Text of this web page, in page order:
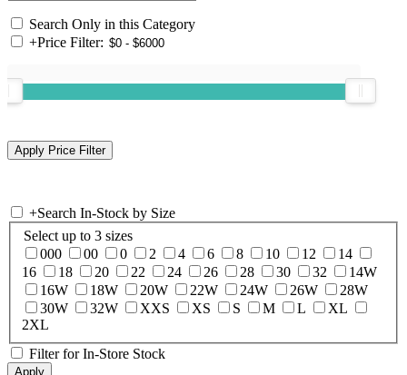
Search Only in this Category
+Price Filter:
+Search In-Stock by Size
Select up to 3 sizes
000
00 0 2 4 6 8 10 12
14
16
18 20 22 24 26 28 30 32
14W
16W
18W 20W 22W 24W 26W
28W
30W
32W XXS XS S M L
XL
2XL
Filter for In-Store Stock